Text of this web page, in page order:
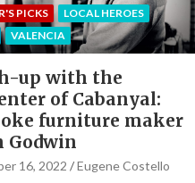
EDITOR'S PICKS
NEWS VALENCIA
you’re
Valencia local
Evans of
Community